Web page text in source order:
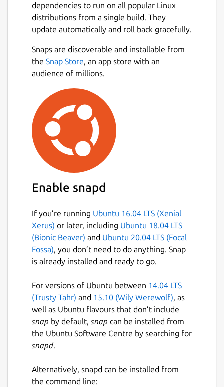
dependencies to run on all popular Linux
distributions from a single build. They
update automatically and roll back gracefully.
Snaps are discoverable and installable from
the Snap Store, an app store with an
audience of millions.
Enable snapd
If you’re running Ubuntu 16.04 LTS (Xenial
Xerus) or later, including Ubuntu 18.04 LTS
(Bionic Beaver) and Ubuntu 20.04 LTS (Focal
Fossa), you don’t need to do anything. Snap
is already installed and ready to go.
For versions of Ubuntu between 14.04 LTS
(Trusty Tahr) and 15.10 (Wily Werewolf), as
well as Ubuntu flavours that don’t include
snap by default, snap can be installed from
the Ubuntu Software Centre by searching for
snapd.
Alternatively, snapd can be installed from
the command line: